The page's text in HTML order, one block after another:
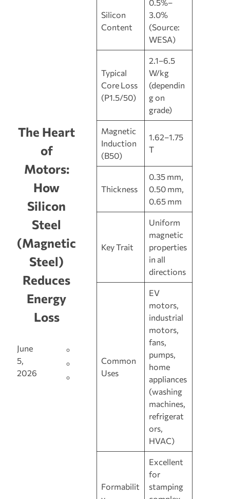
The Heart
of
Motors:
How
Silicon
Steel
(Magnetic
Steel)
Reduces
Energy
Loss
June
5,
2026
Silicon
Content
0.5%–
3.0%
(Source:
WESA)
Typical
Core Loss
(P1.5/50)
2.1–6.5
W/kg
(dependin
g on
grade)
Magnetic
Induction
(B50)
1.62–1.75
T
Thickness
0.35 mm,
0.50 mm,
0.65 mm
Key Trait
Uniform
magnetic
properties
in all
directions
Common
Uses
EV
motors,
industrial
motors,
fans,
pumps,
home
appliances
(washing
machines,
refrigerat
ors,
HVAC)
Formabilit
Excellent
for
stamping